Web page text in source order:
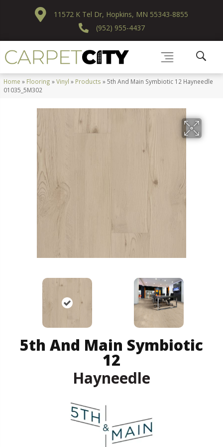
11572 K Tel Dr, Hopkins, MN 55343-8855
(952) 955-4437
Home » Flooring »Vinyl » Products »5th And Main Symbiotic 12 Hayneedle
01035_5M302
5th And Main Symbiotic
12
Hayneedle